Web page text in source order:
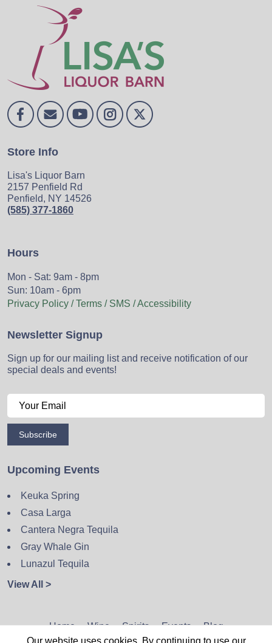
Store Info
Lisa's Liquor Barn
2157 Penfield Rd
Penfield, NY 14526
(585) 377-1860
Hours
Mon - Sat: 9am - 8pm
Sun: 10am - 6pm
Privacy Policy / Terms / SMS / Accessibility
Newsletter Signup
Sign up for our mailing list and receive notification of our
special deals and events!
Subscribe
Upcoming Events
Keuka Spring
Casa Larga
Cantera Negra Tequila
Gray Whale Gin
Lunazul Tequila
View All >
Home Wine Spirits Events
Blog
Our website uses cookies. By continuing to use our